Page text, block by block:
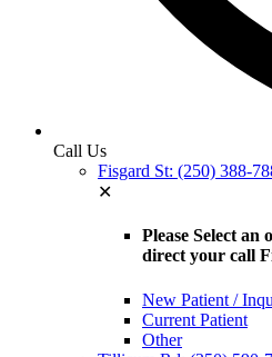
Call Us
Fisgard St: (250) 388-
✕
Please Select an
direct your call
New Patient /
Current Patient
Other